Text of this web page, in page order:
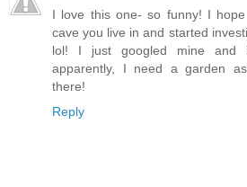
I love this one- so funny! I
cave you live in and started
lol! I just googled mine and
apparently, I need a garden
there!
Reply